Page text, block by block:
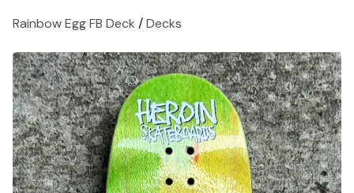
Rainbow Egg FB Deck /Decks